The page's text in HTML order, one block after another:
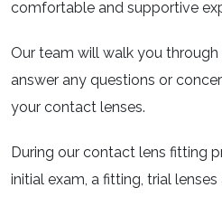
comfortable and supportive
Our team will walk you
answer any questions or
your contact lenses.
During our contact lens fitting
initial exam, a fitting, trial